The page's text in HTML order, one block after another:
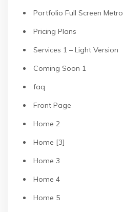
Portfolio Full Screen Metro
Pricing Plans
Services 1 – Light Version
Coming Soon 1
faq
Front Page
Home 2
Home [3]
Home 3
Home 4
Home 5